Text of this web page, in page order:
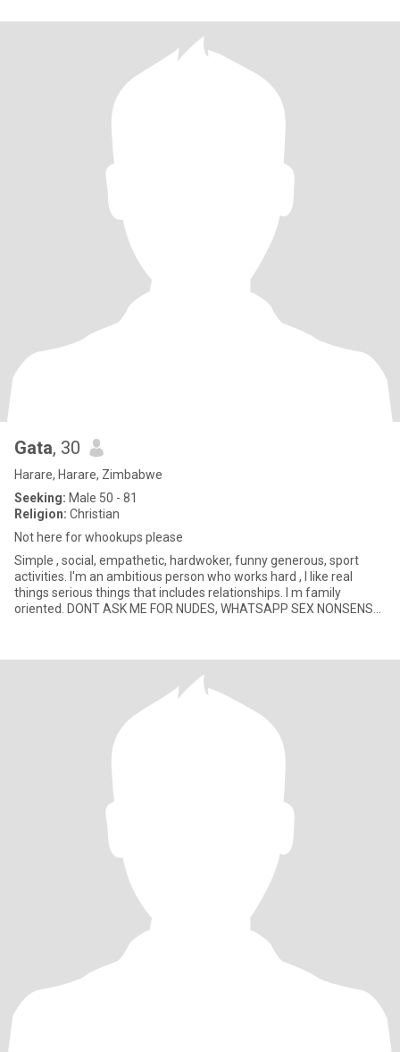
Gata, 30
Harare, Harare, Zimbabwe
Seeking: Male 50 - 81
Religion: Christian
Not here for whookups please
Simple , social, empathetic, hardwoker, funny generous, sport
activities. I'm an ambitious person who works hard , I like real
things serious things that includes relationships. I m family
oriented. DONT ASK ME FOR NUDES, WHATSAPP SEX NONSENSE